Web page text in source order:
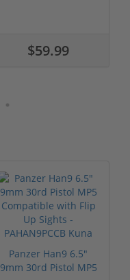
$59.99
Panzer Han9 6.5"
9mm 30rd Pistol MP5